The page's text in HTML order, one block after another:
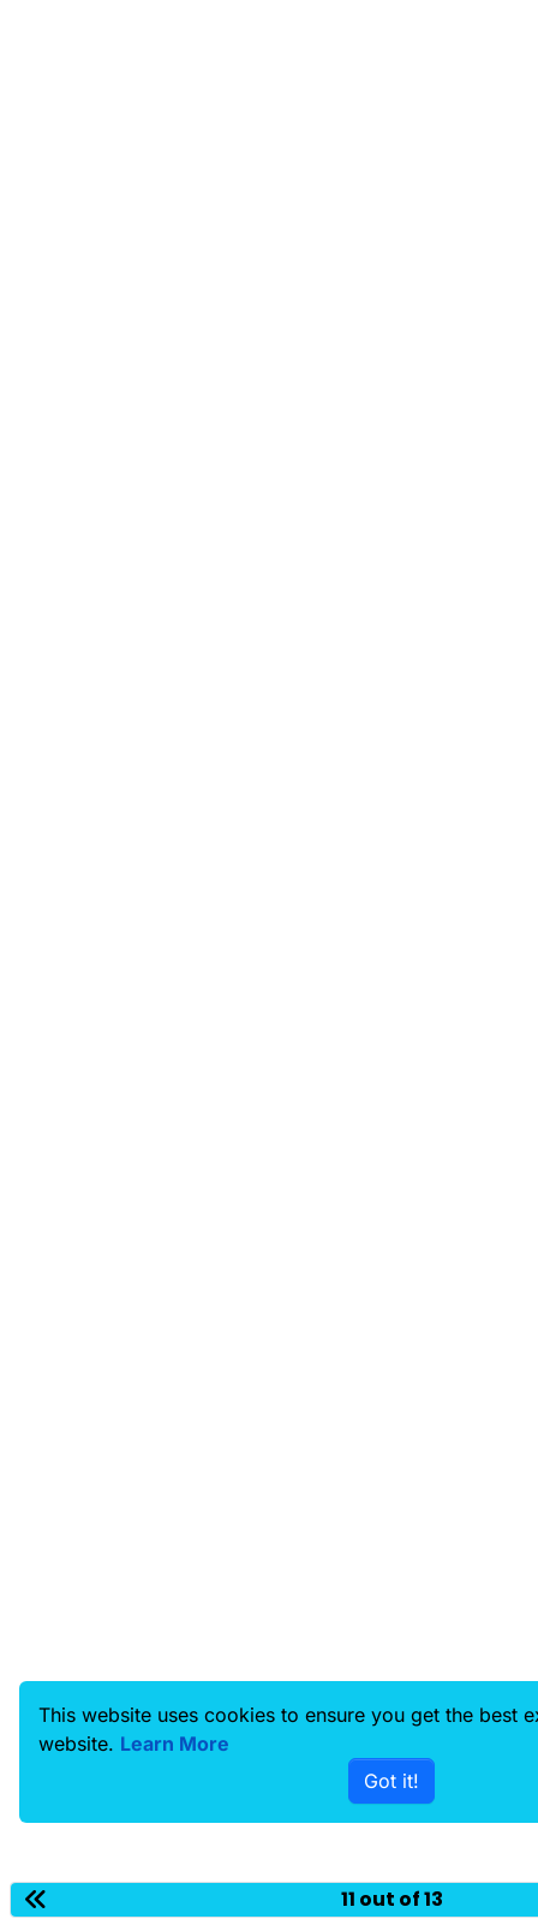
11 out of 13
This website uses cookies to ensure you get the best
website. Learn More
Got it!